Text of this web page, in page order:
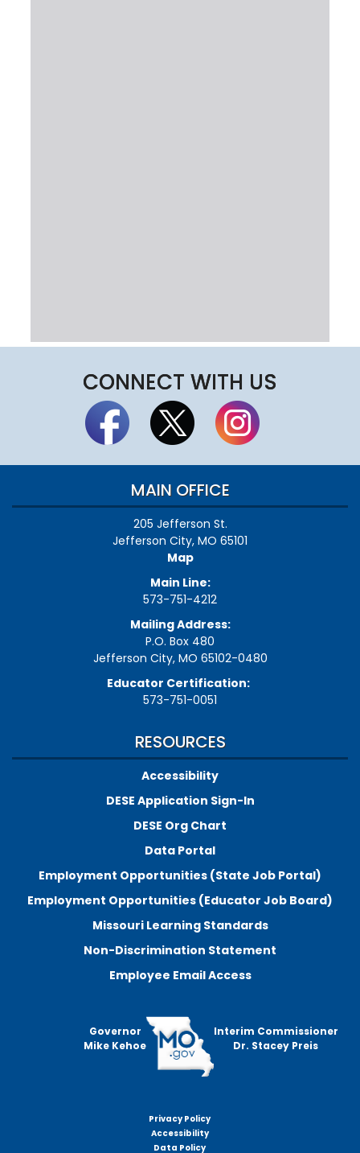
CONNECT WITH US
MAIN OFFICE
205 Jefferson St.
Jefferson City, MO 65101
Map
Main Line:
573-751-4212
Mailing Address:
P.O. Box 480
Jefferson City, MO 65102-0480
Educator Certification:
573-751-0051
RESOURCES
Accessibility
DESE Application Sign-In
DESE Org Chart
Data Portal
Employment Opportunities (State Job Portal)
Employment Opportunities (Educator Job Board)
Missouri Learning Standards
Non-Discrimination Statement
Employee Email Access
Governor
Mike Kehoe
Interim Commissioner
Dr. Stacey Preis
Privacy Policy
Accessibility
Data Policy